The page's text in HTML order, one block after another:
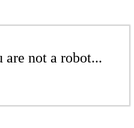
not a robot...